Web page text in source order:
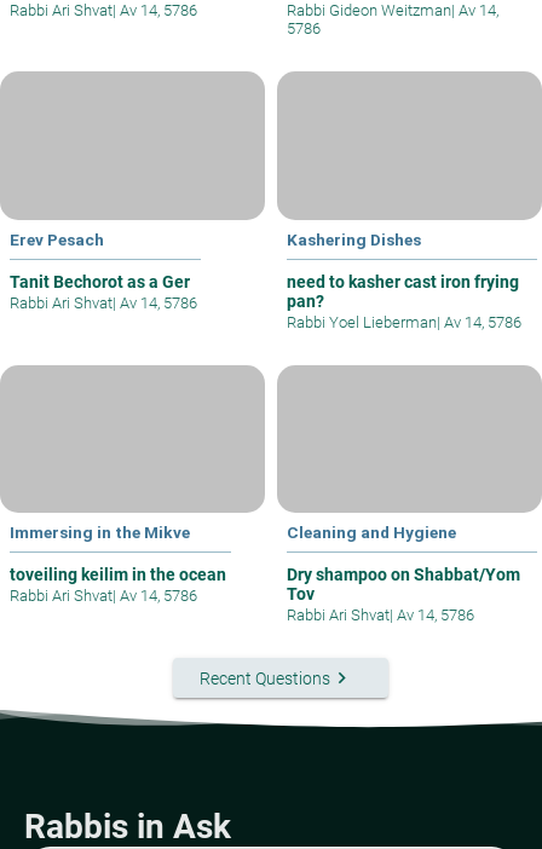
Rabbi Ari Shvat| Av 14, 5786 Rabbi Gideon Weitzman| Av 14,
5786
Erev Pesach
Tanit Bechorot as a Ger
Rabbi Ari Shvat| Av 14, 5786
Kashering Dishes
need to kasher cast iron frying
pan?
Rabbi Yoel Lieberman| Av 14, 5786
Immersing in the Mikve
toveiling keilim in the ocean
Rabbi Ari Shvat| Av 14, 5786
Cleaning and Hygiene
Dry shampoo on Shabbat/Yom
Tov
Rabbi Ari Shvat| Av 14, 5786
Recent Questionskeyboard_arrow_right
Rabbis in Ask